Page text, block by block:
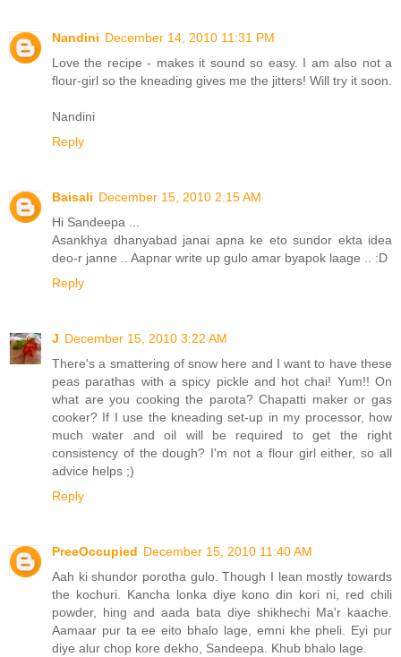
Nandini December 14, 2010 11:31 PM
Love the recipe - makes it sound so easy. I am also not a
flour-girl so the kneading gives me the jitters! Will try it soon.
Nandini
Reply
Baisali December 15, 2010 2:15 AM
Hi Sandeepa ...
Asankhya dhanyabad janai apna ke eto sundor ekta idea
deo-r janne .. Aapnar write up gulo amar byapok laage .. :D
Reply
J December 15, 2010 3:22 AM
There's a smattering of snow here and I want to have these
peas parathas with a spicy pickle and hot chai! Yum!! On
what are you cooking the parota? Chapatti maker or gas
cooker? If I use the kneading set-up in my processor, how
much water and oil will be required to get the right
consistency of the dough? I'm not a flour girl either, so all
advice helps ;)
Reply
PreeOccupied December 15, 2010 11:40 AM
Aah ki shundor porotha gulo. Though I lean mostly towards
the kochuri. Kancha lonka diye kono din kori ni, red chili
powder, hing and aada bata diye shikhechi Ma'r kaache.
Aamaar pur ta ee eito bhalo lage, emni khe pheli. Eyi pur
diye alur chop kore dekho, Sandeepa. Khub bhalo lage.